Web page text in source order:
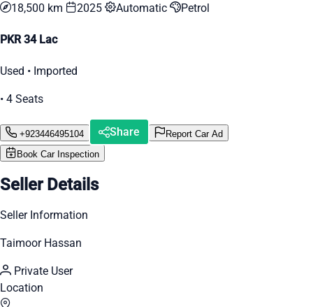
18,500 km 2025 Automatic Petrol
PKR 34 Lac
Used • Imported
• 4 Seats
+923446495104 Share
Report Car Ad
Book Car Inspection
Seller Details
Seller Information
Taimoor Hassan
Private User
Location